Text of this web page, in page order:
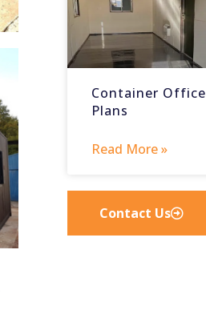
Container Office
Plans
Read More »
Contact Us